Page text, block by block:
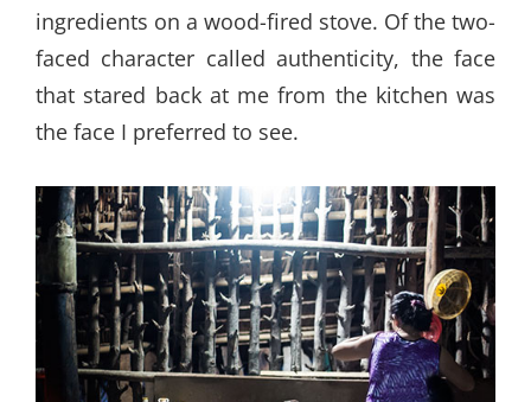
ingredients on a wood-fired stove. Of the two-
faced character called authenticity, the face
that stared back at me from the kitchen was
the face I preferred to see.